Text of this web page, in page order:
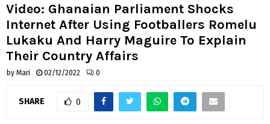
Video: Ghanaian Parliament Shocks
Internet After Using Footballers Romelu
Lukaku And Harry Maguire To Explain
Their Country Affairs
by Mari 02/12/2022 0
SHARE 0